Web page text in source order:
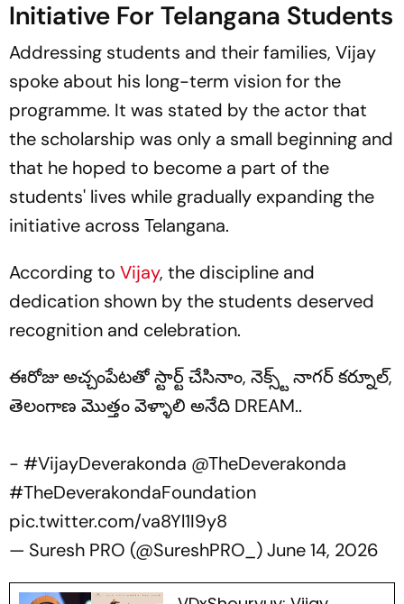
Initiative For Telangana Students
Addressing students and their families, Vijay
spoke about his long-term vision for the
programme. It was stated by the actor that
the scholarship was only a small beginning and
that he hoped to become a part of the
students' lives while gradually expanding the
initiative across Telangana.
According to Vijay, the discipline and
dedication shown by the students deserved
recognition and celebration.
ఈరోజు అచ్చంపేటతో స్టార్ట్ చేసినాం, నెక్స్ట్ నాగర్ కర్నూల్,
తెలంగాణ మొత్తం వెళ్ళాలి అనేది DREAM..
- #VijayDeverakonda @TheDeverakonda
#TheDeverakondaFoundation
pic.twitter.com/va8Yl1I9y8
— Suresh PRO (@SureshPRO_)June 14, 2026